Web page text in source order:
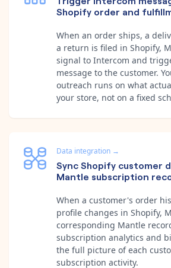
Shopify order and
When an order ships, a
a return is filed in Shopify,
signal to Intercom and
message to the customer.
outreach runs on what
your store, not on a fixed
Data integration →
Sync Shopify customer
Mantle subscription
When a customer's order
profile changes in Shopify,
corresponding Mantle
subscription analytics and
the full picture of each
subscription activity.